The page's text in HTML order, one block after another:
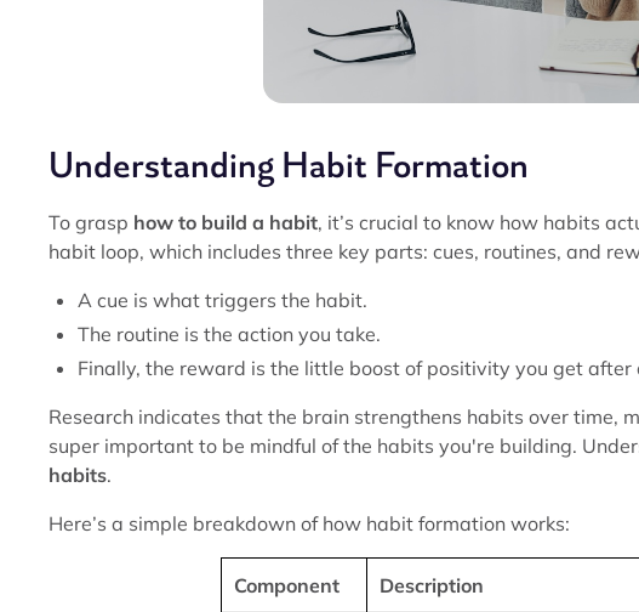
Understanding Habit Formation
To grasp how to build a habit, it’s crucial to know how habits
habit loop, which includes three key parts: cues, routines, and
A cue is what triggers the habit.
The routine is the action you take.
Finally, the reward is the little boost of positivity you get after
Research indicates that the brain strengthens habits over time,
super important to be mindful of the habits you're building.
habits.
Here’s a simple breakdown of how habit formation works:
Component Description